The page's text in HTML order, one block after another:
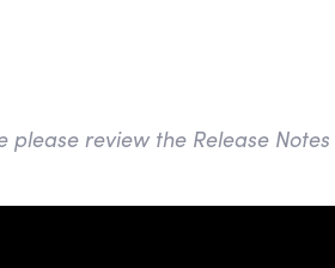
review the Release